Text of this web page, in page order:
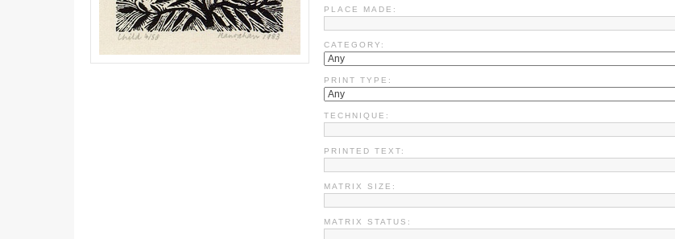
PLACE MADE:
CATEGORY:
PRINT TYPE:
TECHNIQUE:
PRINTED TEXT:
MATRIX SIZE:
MATRIX STATUS: